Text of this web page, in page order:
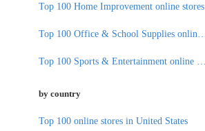
Top 100 Home Improvement online stores
by country
Top 100 online stores in United States